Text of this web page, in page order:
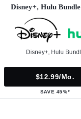
Disney+, Hulu
Disney+, Hulu
$12.99/mo.
SAVE 45%*